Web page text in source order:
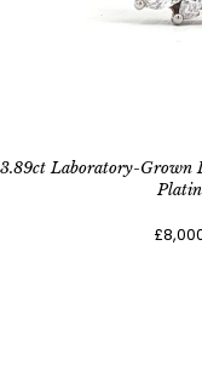
3.89ct Laboratory-Grown